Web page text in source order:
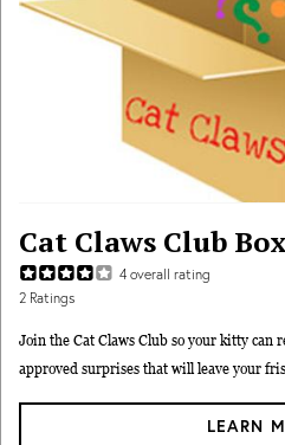
Cat Claws Club Box
4 overall rating
2 Ratings
Join the Cat Claws Club so your kitty can
approved surprises that will leave your
special coupons and offers. Club boxes
LEARN